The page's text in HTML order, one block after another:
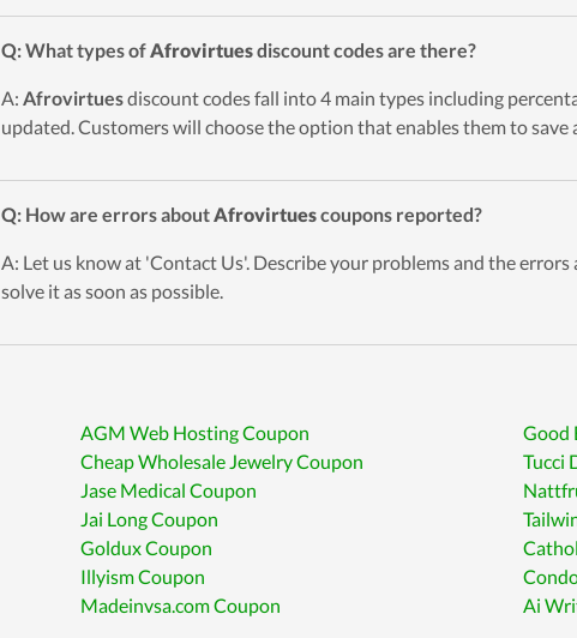
Q: What types ofAfrovirtuesdiscount codes are there?
A: Afrovirtuesdiscount codes fall into 4 main types including
updated. Customers will choose the option that enables them to save
Q: How are errors aboutAfrovirtuescoupons reported?
A: Let us know at 'Contact Us'. Describe your problems and the errors
solve it as soon as possible.
AGM Web Hosting Coupon
Good
Cheap Wholesale Jewelry Coupon
Tucci
Jase Medical Coupon
Jai Long Coupon
Goldux Coupon
Illyism Coupon
Madeinvsa.com Coupon Ai